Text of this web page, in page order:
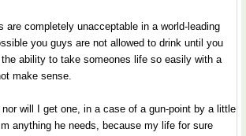
are completely unacceptable in a world-leading
you guys are not allowed to drink until you
ability to take someones life so easily with a
make sense.
nor will I get one, in a case of a gun-point by a little
anything he needs, because my life for sure